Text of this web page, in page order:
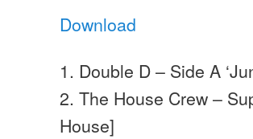
Download
1. Double D – Side A
2. The House Crew –
House]